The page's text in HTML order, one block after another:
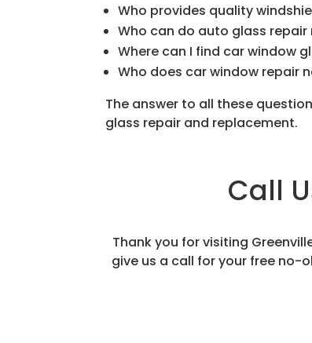
Who provides quality
Who can do auto glass repair
Where can I find car window
Who does car window repair
The answer to all these
glass repair and replacement.
Call
Thank you for visiting
give us a call for your free no-